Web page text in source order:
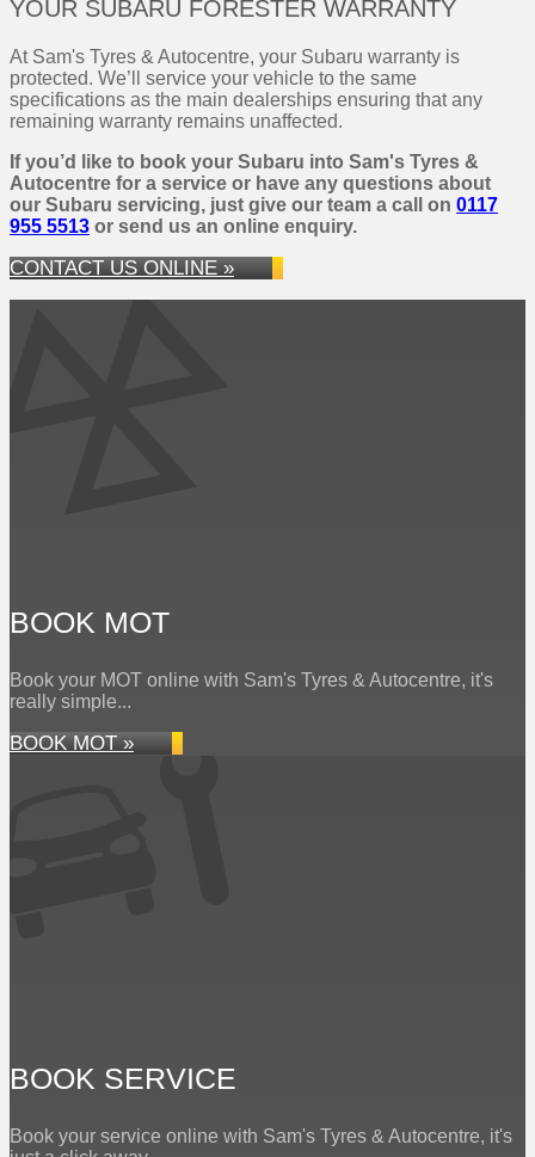
YOUR SUBARU FORESTER WARRANTY
At Sam's Tyres & Autocentre, your Subaru warranty is
protected. We’ll service your vehicle to the same
specifications as the main dealerships ensuring that any
remaining warranty remains unaffected.
If you’d like to book your Subaru into Sam's Tyres &
Autocentre for a service or have any questions about
our Subaru servicing, just give our team a call on 0117
955 5513 or send us an online enquiry.
CONTACT US ONLINE »
BOOK MOT
Book your MOT online with Sam's Tyres & Autocentre, it's
really simple...
BOOK MOT »
BOOK SERVICE
Book your service online with Sam's Tyres & Autocentre, it's